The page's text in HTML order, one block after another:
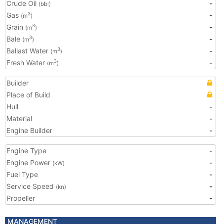
Crude Oil (bbl)
-
Gas (m3)
-
Grain (m3)
-
Bale (m3)
-
Ballast Water (m3)
-
Fresh Water (m3) -
Builder
Place of Build
Hull
-
Material
-
Engine Builder
-
Engine Type
-
Engine Power (kW)
-
Fuel Type
-
Service Speed (kn)
-
Propeller
-
MANAGEMENT